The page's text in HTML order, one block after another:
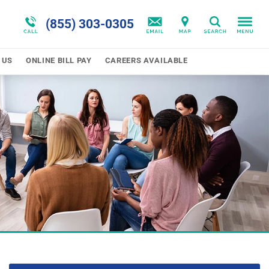
(855) 303-0305 Search
Telehealth Options
Together
Blog
Oppositional Defiance
ONLINE BILL PAY CAREERS AVAILABLE